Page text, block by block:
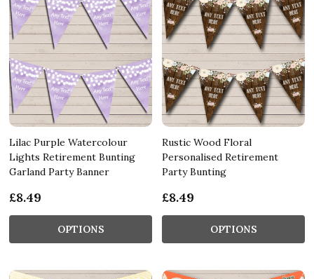
Lilac Purple Watercolour
Lights Retirement Bunting
Garland Party Banner
£8.49
OPTIONS
Rustic Wood Floral
Personalised Retirement
Party Bunting
£8.49
OPTIONS